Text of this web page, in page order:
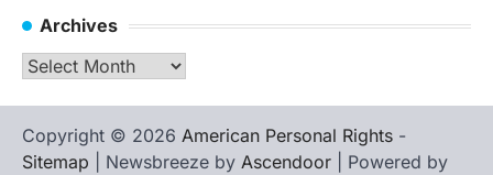
Archives
Archives
Copyright © 2026 American Personal Rights -
Sitemap | Newsbreeze by Ascendoor | Powered by